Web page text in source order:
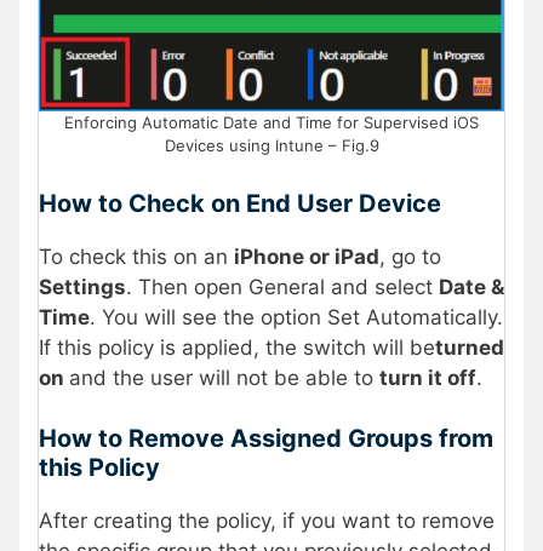
Enforcing Automatic Date and Time for Supervised iOS
Devices using Intune – Fig.9
How to Check on End User Device
To check this on an iPhone or iPad, go to
Settings. Then open General and select Date &
Time. You will see the option Set Automatically.
If this policy is applied, the switch will beturned
on and the user will not be able to turn it off.
How to Remove Assigned Groups from
this Policy
After creating the policy, if you want to remove